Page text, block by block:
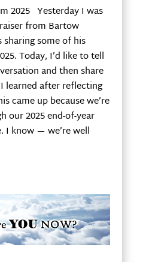
2025 Yesterday I was
from Bartow
sharing some of his
Today, I’d like to tell
and then share
learned after reflecting
came up because we’re
our 2025 end-of-year
I know — we’re well